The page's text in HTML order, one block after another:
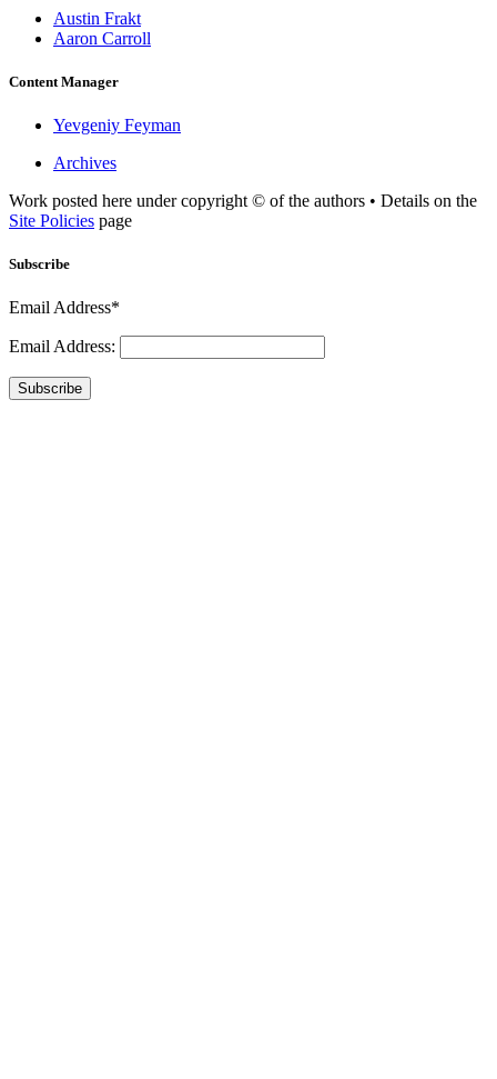
Austin Frakt
Aaron Carroll
Content Manager
Yevgeniy Feyman
Archives
Work posted here under copyright © of the authors • Details on the
Site Policies page
Subscribe
Email Address*
Email Address:
Subscribe